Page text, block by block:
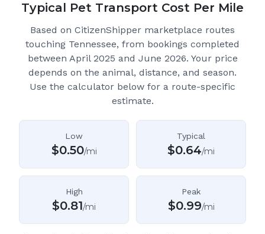
Typical Pet Transport Cost Per Mile
Based on CitizenShipper marketplace routes
touching Tennessee, from bookings completed
between April 2025 and June 2026. Your price
depends on the animal, distance, and season.
Use the calculator below for a route-specific
estimate.
Low
$0.50/mi
Typical
$0.64/mi
High
$0.81/mi
Peak
$0.99/mi